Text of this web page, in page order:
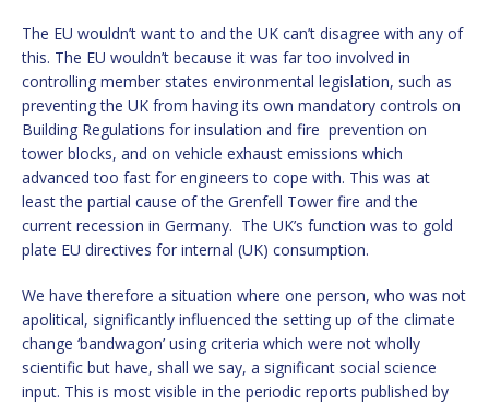
The EU wouldn’t want to and the UK can’t disagree with any of
this. The EU wouldn’t because it was far too involved in
controlling member states environmental legislation, such as
preventing the UK from having its own mandatory controls on
Building Regulations for insulation and fire prevention on
tower blocks, and on vehicle exhaust emissions which
advanced too fast for engineers to cope with. This was at
least the partial cause of the Grenfell Tower fire and the
current recession in Germany. The UK’s function was to gold
plate EU directives for internal (UK) consumption.
We have therefore a situation where one person, who was not
apolitical, significantly influenced the setting up of the climate
change ‘bandwagon’ using criteria which were not wholly
scientific but have, shall we say, a significant social science
input. This is most visible in the periodic reports published by